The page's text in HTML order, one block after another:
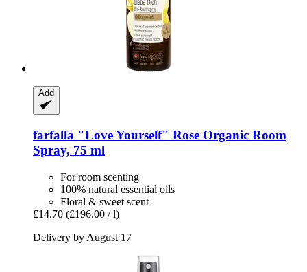
Add
farfalla "Love Yourself" Rose Organic Room
Spray, 75 ml
For room scenting
100% natural essential oils
Floral & sweet scent
£14.70 (£196.00 / l)
Delivery by August 17